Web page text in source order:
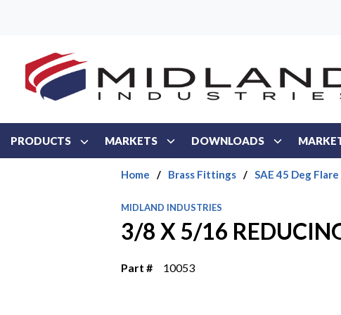
PRODUCTS MARKETS DOWNLOADS
Home / Brass Fittings / SAE 45 Deg Flare
MIDLAND INDUSTRIES
3/8 X 5/16
Part # 10053